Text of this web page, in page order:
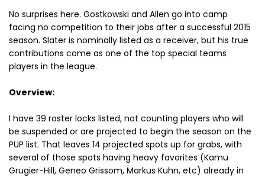
No surprises here. Gostkowski and Allen go into camp
facing no competition to their jobs after a successful 2015
season. Slater is nominally listed as a receiver, but his true
contributions come as one of the top special teams
players in the league.
Overview:
I have 39 roster locks listed, not counting players who will
be suspended or are projected to begin the season on the
PUP list. That leaves 14 projected spots up for grabs, with
several of those spots having heavy favorites (Kamu
Grugier-Hill, Geneo Grissom, Markus Kuhn, etc) already in